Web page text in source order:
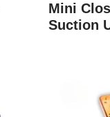
Mini
Suction